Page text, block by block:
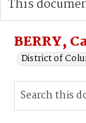
Advanced
BERRY,
District of
This